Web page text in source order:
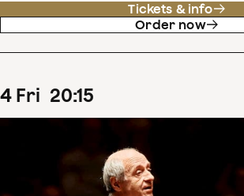
Tickets & info
Order now
4 Fri 20:15